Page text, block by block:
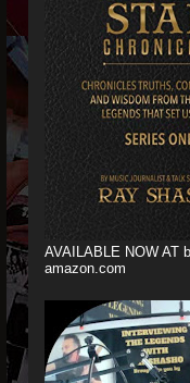
AVAILABLE NOW AT
amazon.com